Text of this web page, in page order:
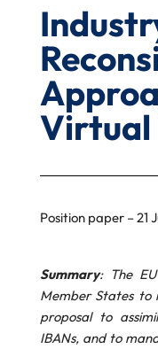
Virtual
Position paper – 21
Summary: The
Member States to
proposal to
IBANs, and to